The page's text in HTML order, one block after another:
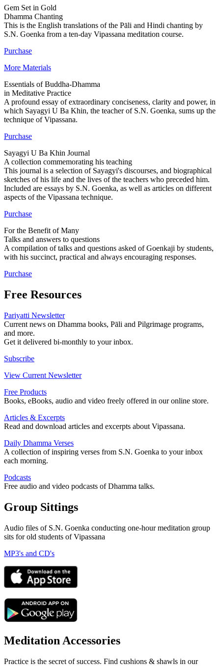
Gem Set in Gold
Dhamma Chanting
This is the English translations of the Pāli and Hindi chanting by
S.N. Goenka from a ten-day Vipassana meditation course.
Purchase
More Materials
Essentials of Buddha-Dhamma
in Meditative Practice
A profound essay of extraordinary conciseness, clarity and power, in
which Sayagyi U Ba Khin, the teacher of S.N. Goenka, sums up the
technique of Vipassana.
Purchase
Sayagyi U Ba Khin Journal
A collection commemorating his teaching
This journal is a selection of Sayagyi's discourses, and biographical
sketches of his life and the lives of the teachers who preceded him.
Included are essays by S.N. Goenka, as well as articles on different
aspects of the Vipassana technique.
Purchase
For the Benefit of Many
Talks and answers to questions
A compilation of talks and questions asked of Goenkaji by students,
with his succinct, practical and always encouraging responses.
Purchase
Free Resources
Pariyatti Newsletter
Current news on Dhamma books, Pāli and Pilgrimage programs,
and more.
Get it delivered bi-monthly to your inbox.
Subscribe
View Current Newsletter
Free Products
Books, eBooks, audio and video freely offered in our online store.
Articles & Excerpts
Read and download articles and excerpts about Vipassana.
Daily Dhamma Verses
A collection of inspiring verses from S.N. Goenka to your inbox
each morning.
Podcasts
Free audio and video podcasts of Dhamma talks.
Group Sittings
Audio files of S.N. Goenka conducting one-hour meditation group
sits for old students of Vipassana
MP3's and CD's
Meditation Accessories
Practice is the secret of success. Find cushions & shawls in our